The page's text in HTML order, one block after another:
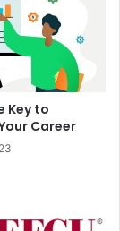
Key to
Career